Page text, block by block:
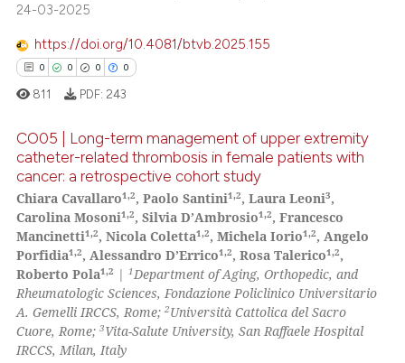
shows how a scientific paper
cited by providing the
of the citation, a
describing whether
claim, and a label
in which section the
was made.
24-03-2025
https://doi.org/10.4081/btvb.2025.155
0 0 0 0
Citing Publications
Supporting
Mentioning
Contrasting
how this article has been
811 PDF: 243
CO05 | Long-term management of upper extremity
catheter-related thrombosis in female patients with
cancer: a retrospective cohort study
Chiara Cavallaro1,2, Paolo Santini1,2, Laura Leoni3,
Carolina Mosoni1,2, Silvia D’Ambrosio1,2, Francesco
Mancinetti1,2, Nicola Coletta1,2, Michela Iorio1,2, Angelo
Porfidia1,2, Alessandro D’Errico1,2, Rosa Talerico1,2,
Roberto Pola1,2 |1Department of Aging, Orthopedic, and
Rheumatologic Sciences, Fondazione Policlinico Universitario
A. Gemelli IRCCS, Rome;2Università Cattolica del Sacro
Cuore, Rome;3Vita-Salute University, San Raffaele Hospital
IRCCS, Milan, Italy